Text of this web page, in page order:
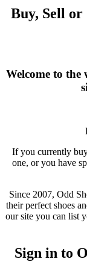
Buy, Sell or
Welcome to the
If you currently
one, or you have
Since 2007, Odd
their perfect shoes
our site you can list
Sign in to